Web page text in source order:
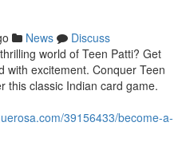
News
Discuss
world of Teen Patti? Get
with excitement. Conquer Teen
this classic Indian card game.
39156433/become-a-